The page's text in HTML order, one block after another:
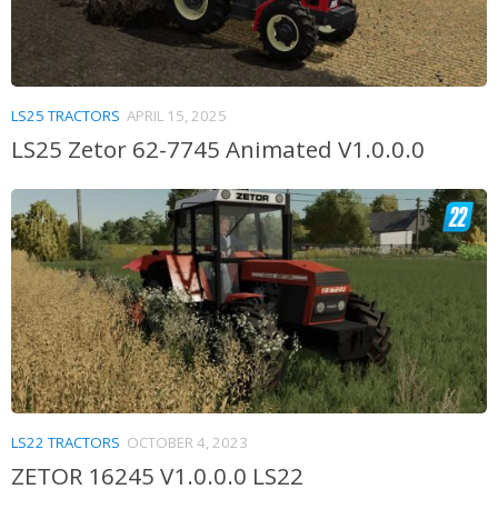
LS25 TRACTORS APRIL 15, 2025
LS25 Zetor 62-7745 Animated V1.0.0.0
LS22 TRACTORS OCTOBER 4, 2023
ZETOR 16245 V1.0.0.0 LS22